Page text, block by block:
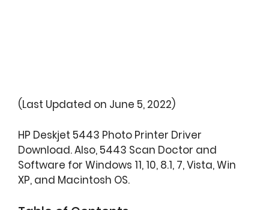
(Last Updated on June 5, 2022)
HP Deskjet 5443 Photo Printer Driver
Download. Also, 5443 Scan Doctor and
Software for Windows 11, 10, 8.1, 7, Vista, Win
XP, and Macintosh OS.